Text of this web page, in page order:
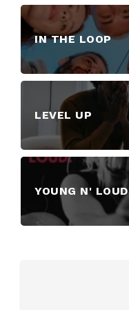
IN THE LOOP
LEVEL UP
YOUNG N' LOUD